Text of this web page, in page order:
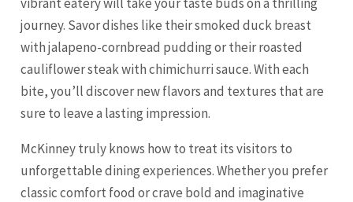
journey. Savor dishes like their smoked duck breast
with jalapeno-cornbread pudding or their roasted
cauliflower steak with chimichurri sauce. With each
bite, you’ll discover new flavors and textures that are
sure to leave a lasting impression.
McKinney truly knows how to treat its visitors to
unforgettable dining experiences. Whether you prefer
classic comfort food or crave bold and imaginative